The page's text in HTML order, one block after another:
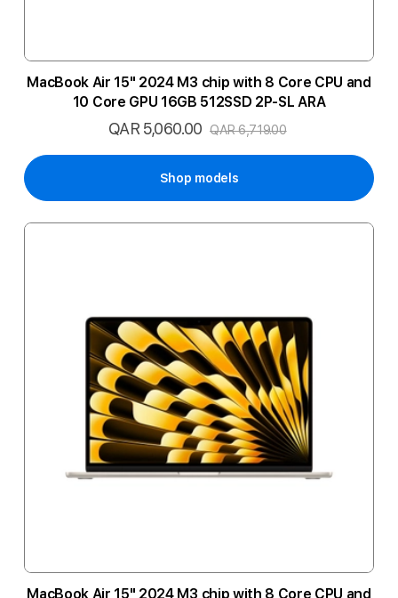
MacBook Air 15" 2024 M3 chip with 8 Core CPU and
10 Core GPU 16GB 512SSD 2P-SL ARA
Special
QAR 5,060.00 QAR 6,719.00
Shop models
MacBook Air 15" 2024 M3 chip with 8 Core CPU and